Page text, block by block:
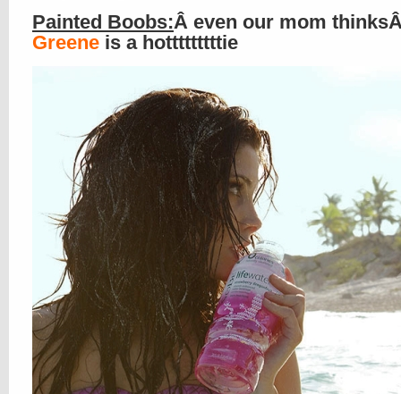
Painted Boobs:Â even our mom
Greene is a hotttttttttie